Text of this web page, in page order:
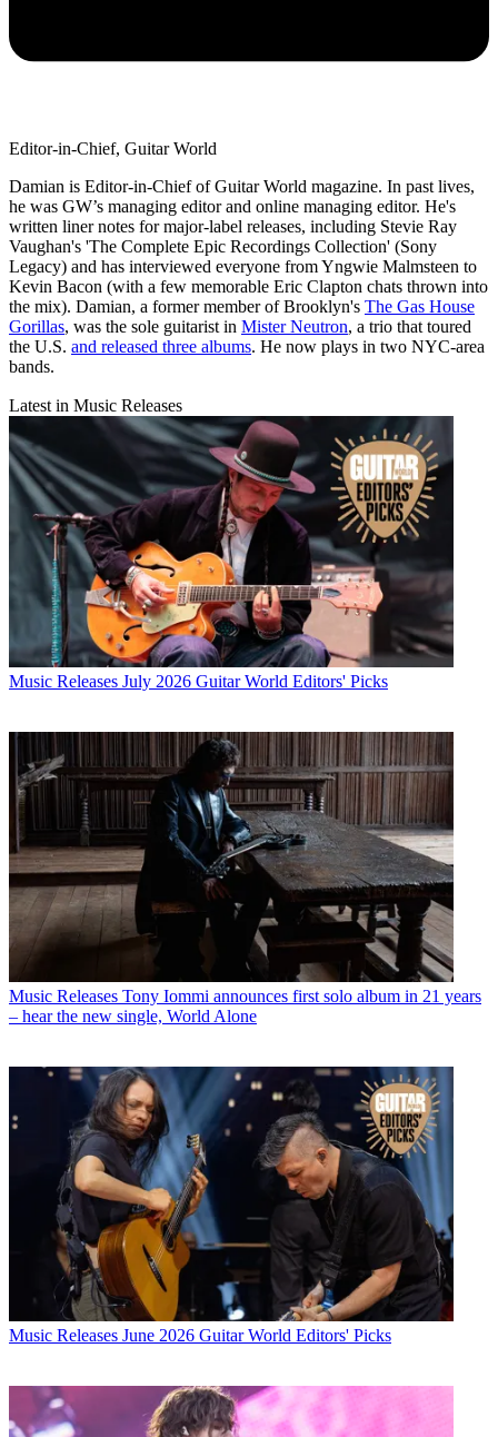
Editor-in-Chief, Guitar World
Damian is Editor-in-Chief of Guitar World magazine. In past lives,
he was GW’s managing editor and online managing editor. He's
written liner notes for major-label releases, including Stevie Ray
Vaughan's 'The Complete Epic Recordings Collection' (Sony
Legacy) and has interviewed everyone from Yngwie Malmsteen to
Kevin Bacon (with a few memorable Eric Clapton chats thrown into
the mix). Damian, a former member of Brooklyn's The Gas House
Gorillas, was the sole guitarist in Mister Neutron, a trio that toured
the U.S. and released three albums. He now plays in two NYC-area
bands.
Latest in Music Releases
Music Releases July 2026 Guitar World Editors' Picks
Music Releases Tony Iommi announces first solo album in 21 years
– hear the new single, World Alone
Music Releases June 2026 Guitar World Editors' Picks